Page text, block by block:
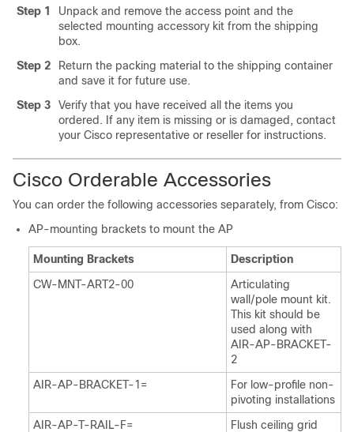
Step 1
Unpack and remove the access point and the
selected mounting accessory kit from the shipping
box.
Step 2
Return the packing material to the shipping container
and save it for future use.
Step 3
Verify that you have received all the items you
ordered. If any item is missing or is damaged, contact
your Cisco representative or reseller for instructions.
Cisco Orderable Accessories
You can order the following accessories separately, from Cisco:
AP-mounting brackets to mount the AP
Mounting Brackets
Description
CW-MNT-ART2-00
Articulating
wall/pole mount kit.
This kit should be
used along with
AIR-AP-BRACKET-
2
AIR-AP-BRACKET-1=
For low-profile non-
pivoting installations
AIR-AP-T-RAIL-F=
Flush ceiling grid